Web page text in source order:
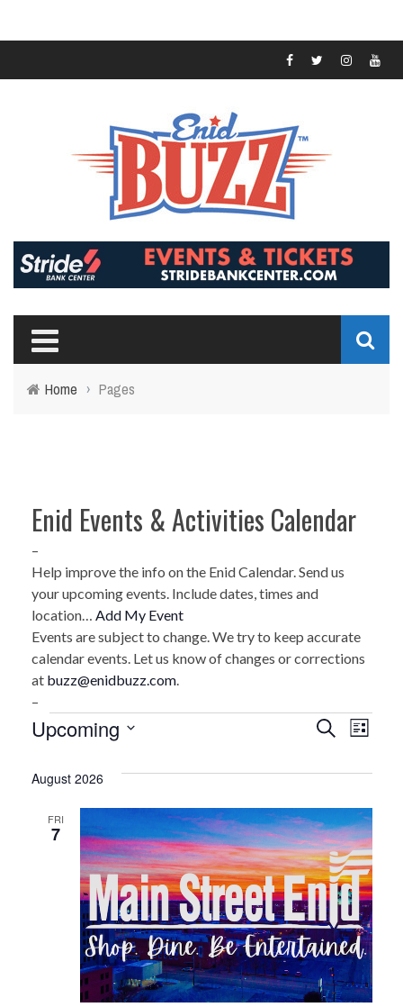
Home › Pages
Enid Events & Activities Calendar
–
Help improve the info on the Enid Calendar. Send us
your upcoming events. Include dates, times and
location… Add My Event
Events are subject to change. We try to keep accurate
calendar events. Let us know of changes or corrections
at buzz@enidbuzz.com.
–
Events
E
v
e
n
t
s
S
SearchE
n
t
V
i
e
w
List
Upcoming
date.
August 2026
FRI
7